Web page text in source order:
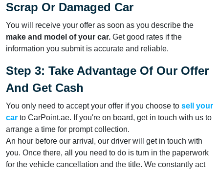
Scrap Or Damaged Car
You will receive your offer as soon as you describe the
make and model of your car. Get good rates if the
information you submit is accurate and reliable.
Step 3: Take Advantage Of Our Offer
And Get Cash
You only need to accept your offer if you choose to sell your
car to CarPoint.ae. If you're on board, get in touch with us to
arrange a time for prompt collection.
An hour before our arrival, our driver will get in touch with
you. Once there, all you need to do is turn in the paperwork
for the vehicle cancellation and the title. We constantly act